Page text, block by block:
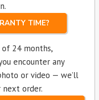
TIME?
24 months,
encounter any
or video — we’ll
order.